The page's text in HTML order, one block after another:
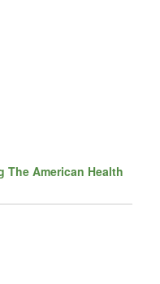
The American Health